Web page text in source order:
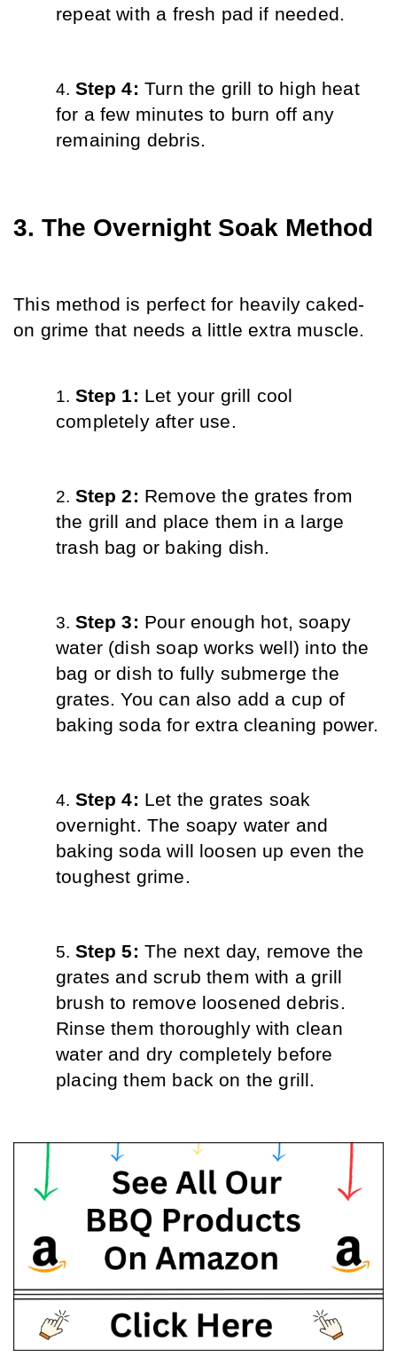
repeat with a fresh pad if needed.
Step 4: Turn the grill to high heat
for a few minutes to burn off any
remaining debris.
3. The Overnight Soak Method
This method is perfect for heavily caked-
on grime that needs a little extra muscle.
Step 1: Let your grill cool
completely after use.
Step 2: Remove the grates from
the grill and place them in a large
trash bag or baking dish.
Step 3: Pour enough hot, soapy
water (dish soap works well) into the
bag or dish to fully submerge the
grates. You can also add a cup of
baking soda for extra cleaning power.
Step 4: Let the grates soak
overnight. The soapy water and
baking soda will loosen up even the
toughest grime.
Step 5: The next day, remove the
grates and scrub them with a grill
brush to remove loosened debris.
Rinse them thoroughly with clean
water and dry completely before
placing them back on the grill.